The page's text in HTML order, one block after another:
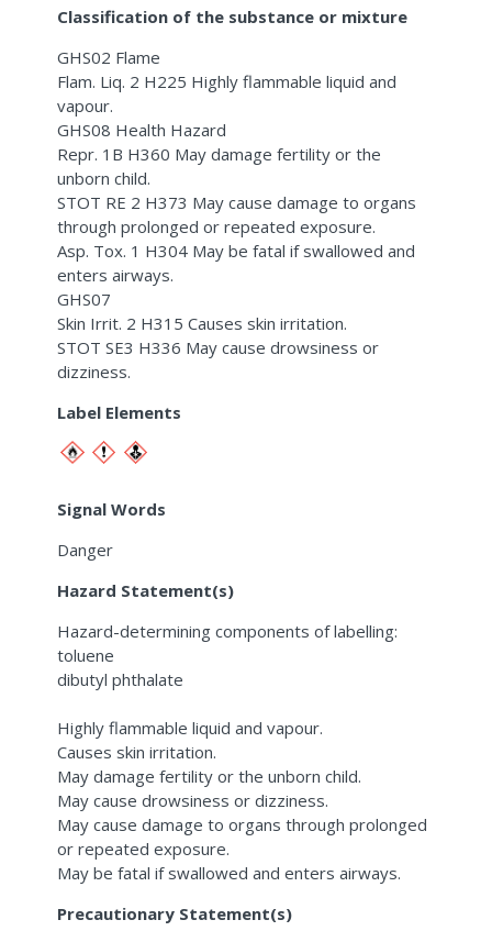
Classification of the substance or mixture
GHS02 Flame
Flam. Liq. 2 H225 Highly flammable liquid and
vapour.
GHS08 Health Hazard
Repr. 1B H360 May damage fertility or the
unborn child.
STOT RE 2 H373 May cause damage to organs
through prolonged or repeated exposure.
Asp. Tox. 1 H304 May be fatal if swallowed and
enters airways.
GHS07
Skin Irrit. 2 H315 Causes skin irritation.
STOT SE3 H336 May cause drowsiness or
dizziness.
Label Elements
Signal Words
Danger
Hazard Statement(s)
Hazard-determining components of labelling:
toluene
dibutyl phthalate
Highly flammable liquid and vapour.
Causes skin irritation.
May damage fertility or the unborn child.
May cause drowsiness or dizziness.
May cause damage to organs through prolonged
or repeated exposure.
May be fatal if swallowed and enters airways.
Precautionary Statement(s)